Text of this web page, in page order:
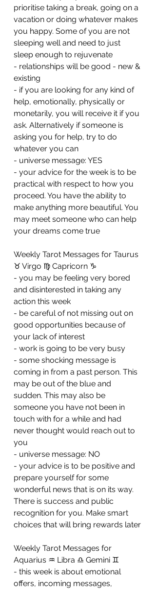
prioritise taking a break, going on a
vacation or doing whatever makes
you happy. Some of you are not
sleeping well and need to just
sleep enough to rejuvenate
- relationships will be good - new &
existing
- if you are looking for any kind of
help, emotionally, physically or
monetarily, you will receive it if you
ask. Alternatively if someone is
asking you for help, try to do
whatever you can
- universe message: YES
- your advice for the week is to be
practical with respect to how you
proceed. You have the ability to
make anything more beautiful. You
may meet someone who can help
your dreams come true
Weekly Tarot Messages for Taurus
♉ Virgo ♍ Capricorn ♑
- you may be feeling very bored
and disinterested in taking any
action this week
- be careful of not missing out on
good opportunities because of
your lack of interest
- work is going to be very busy
- some shocking message is
coming in from a past person. This
may be out of the blue and
sudden. This may also be
someone you have not been in
touch with for a while and had
never thought would reach out to
you
- universe message: NO
- your advice is to be positive and
prepare yourself for some
wonderful news that is on its way.
There is success and public
recognition for you. Make smart
choices that will bring rewards later
Weekly Tarot Messages for
Aquarius ♒ Libra ♎ Gemini ♊
- this week is about emotional
offers, incoming messages,